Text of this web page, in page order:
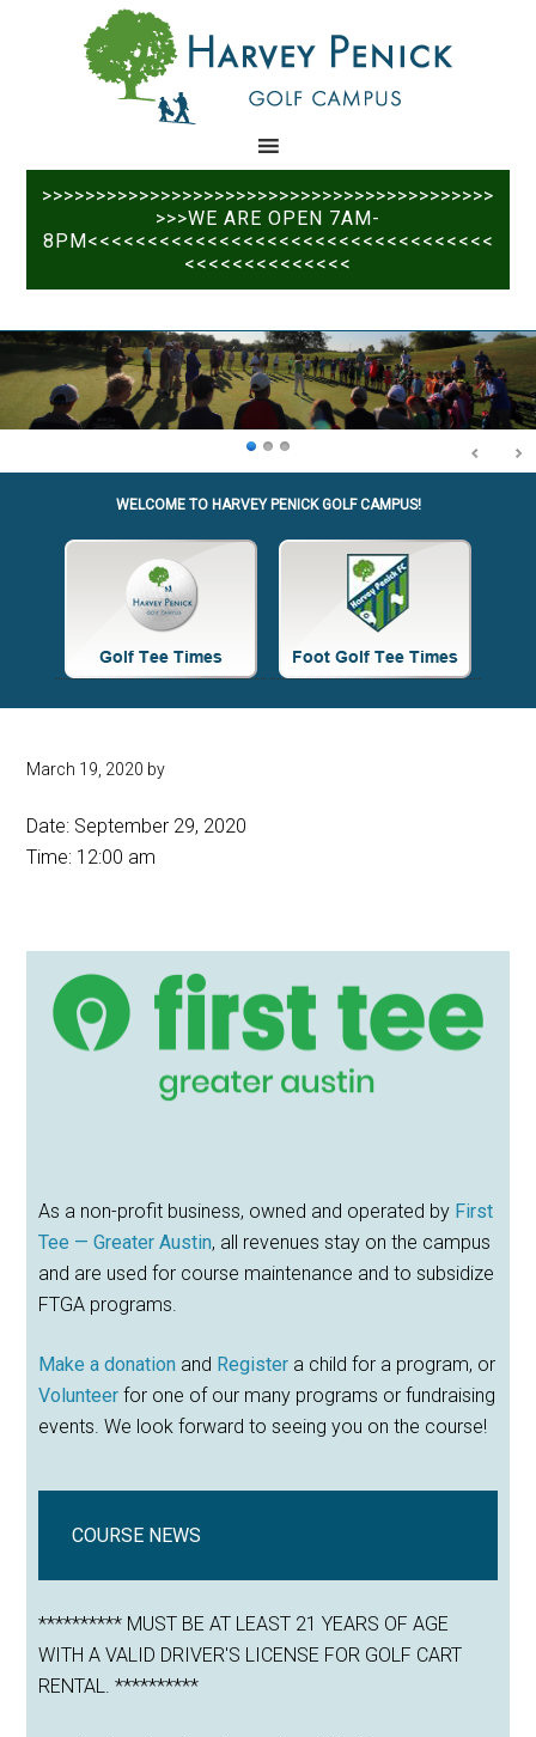
>>>>>>>>>>>>>>>>>>>>>>>>>>>>>>>>>>>>>>>>>>
>>>WE ARE OPEN 7AM-
8PM<<<<<<<<<<<<<<<<<<<<<<<<<<<<<<<<<<
<<<<<<<<<<<<<<
WELCOME TO HARVEY PENICK GOLF CAMPUS!
Site
Tagline
March 19, 2020 by
Date: September 29, 2020
Time: 12:00 am
Primary
Sidebar
As a non-profit business, owned and operated by First
Tee — Greater Austin, all revenues stay on the campus
and are used for course maintenance and to subsidize
FTGA programs.
Make a donation and Register a child for a program, or
Volunteer for one of our many programs or fundraising
events. We look forward to seeing you on the course!
COURSE NEWS
********** MUST BE AT LEAST 21 YEARS OF AGE
WITH A VALID DRIVER'S LICENSE FOR GOLF CART
RENTAL. **********